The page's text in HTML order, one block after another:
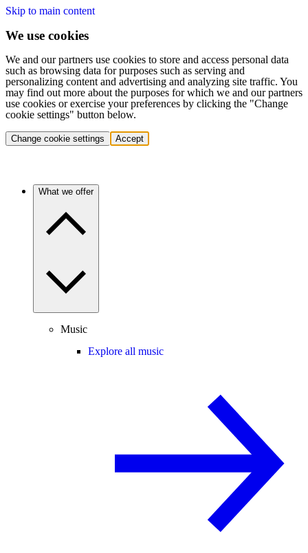
Skip to main content
We use cookies
We and our partners use cookies to store and access personal data
such as browsing data for purposes such as serving and
personalizing content and advertising and analyzing site traffic. You
may find out more about the purposes for which we and our partners
use cookies or exercise your preferences by clicking the "Change
cookie settings" button below.
Change cookie settings Accept
What we offer
Music
Explore all music